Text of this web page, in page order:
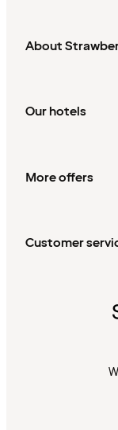
About
Our hotels
More offers
Customer